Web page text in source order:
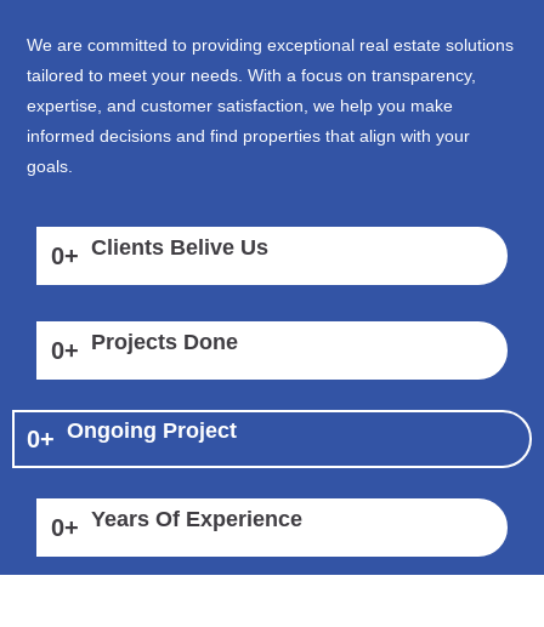
We are committed to providing exceptional real estate solutions
tailored to meet your needs. With a focus on transparency,
expertise, and customer satisfaction, we help you make
informed decisions and find properties that align with your
goals.
0+ Clients Belive Us
0+ Projects Done
0+ Ongoing Project
0+ Years Of Experience